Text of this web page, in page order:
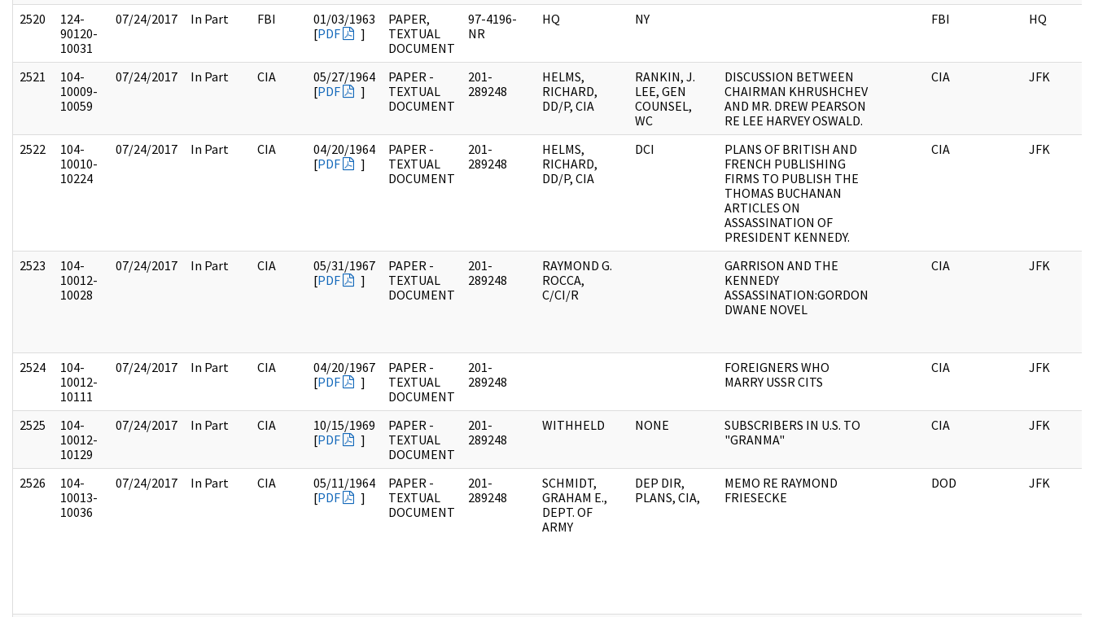
2520
124-
90120-
10031
07/24/2017 In Part FBI
01/03/1963
[PDF ]
PAPER,
TEXTUAL
DOCUMENT
97-4196-
NR
HQ NY FBI HQ
2521
104-
10009-
10059
07/24/2017 In Part CIA
05/27/1964
[PDF ]
PAPER -
TEXTUAL
DOCUMENT
201-
289248
HELMS,
RICHARD,
DD/P, CIA
RANKIN, J.
LEE, GEN
COUNSEL,
WC
DISCUSSION BETWEEN
CHAIRMAN KHRUSHCHEV
AND MR. DREW PEARSON
RE LEE HARVEY OSWALD.
CIA JFK
2522
104-
10010-
10224
07/24/2017 In Part CIA
04/20/1964
[PDF ]
PAPER -
TEXTUAL
DOCUMENT
201-
289248
HELMS,
RICHARD,
DD/P, CIA
DCI
PLANS OF BRITISH AND
FRENCH PUBLISHING
FIRMS TO PUBLISH THE
THOMAS BUCHANAN
ARTICLES ON
ASSASSINATION OF
PRESIDENT KENNEDY.
CIA JFK
2523
104-
10012-
10028
07/24/2017 In Part CIA
05/31/1967
[PDF ]
PAPER -
TEXTUAL
DOCUMENT
201-
289248
RAYMOND G.
ROCCA,
C/CI/R
GARRISON AND THE
KENNEDY
ASSASSINATION:GORDON
DWANE NOVEL
CIA JFK
2524
104-
10012-
10111
07/24/2017 In Part CIA
04/20/1967
[PDF ]
PAPER -
TEXTUAL
DOCUMENT
201-
289248
FOREIGNERS WHO
MARRY USSR CITS
CIA JFK
2525
104-
10012-
10129
07/24/2017 In Part CIA
10/15/1969
[PDF ]
PAPER -
TEXTUAL
DOCUMENT
201-
289248
WITHHELD NONE
SUBSCRIBERS IN U.S. TO
"GRANMA"
CIA JFK
2526
104-
10013-
10036
07/24/2017 In Part CIA
05/11/1964
[PDF ]
PAPER -
TEXTUAL
DOCUMENT
201-
289248
SCHMIDT,
GRAHAM E.,
DEPT. OF
ARMY
DEP DIR,
PLANS, CIA,
MEMO RE RAYMOND
FRIESECKE
DOD JFK